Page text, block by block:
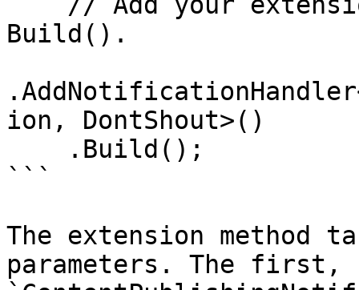
Build().
ion, DontShout>()
```
The extension method
parameters. The first,